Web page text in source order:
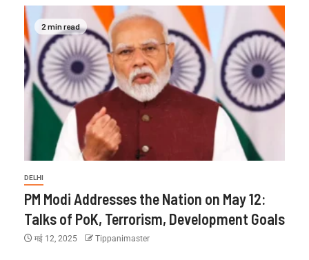
2 min read
DELHI
PM Modi Addresses the Nation on May 12:
Talks of PoK, Terrorism, Development Goals
मई 12, 2025 Tippanimaster